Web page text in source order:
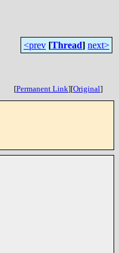
<prev [Thread] next>
[Permanent Link][Original]